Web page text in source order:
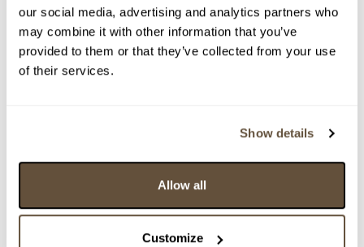
our social media, advertising and analytics partners who
may combine it with other information that you’ve
provided to them or that they’ve collected from your use
of their services.
Show details
Allow all
Customize
> Zobrazit detail položky a informace o autorovi
> zpět na aukční výsledky